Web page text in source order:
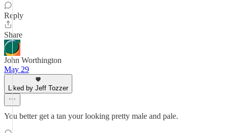
Reply
Share
John Worthington
May 29
Liked by Jeff Tozzer
You better get a tan your looking pretty male and pale.